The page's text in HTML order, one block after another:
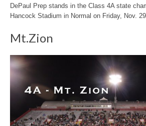
DePaul Prep stands in the Class 4A state
Hancock Stadium in Normal on Friday, Nov.
Mt.Zion